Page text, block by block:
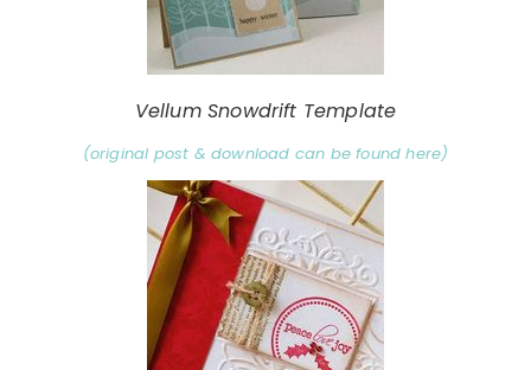
Vellum Snowdrift Template
(original post & download can be found here)